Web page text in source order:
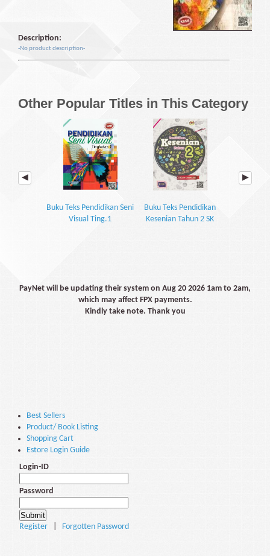
Description:
-No product description-
Other Popular Titles in This Category
Buku Teks Pendidikan Seni
Visual Ting.1
Buku Teks Pendidikan
Kesenian Tahun 2 SK
PayNet will be updating their system on Aug 20 2026 1am to 2am,
which may affect FPX payments.
Kindly take note. Thank you
Best Sellers
Product/ Book Listing
Shopping Cart
Estore Login Guide
Login-ID
Password
Register Forgotten Password